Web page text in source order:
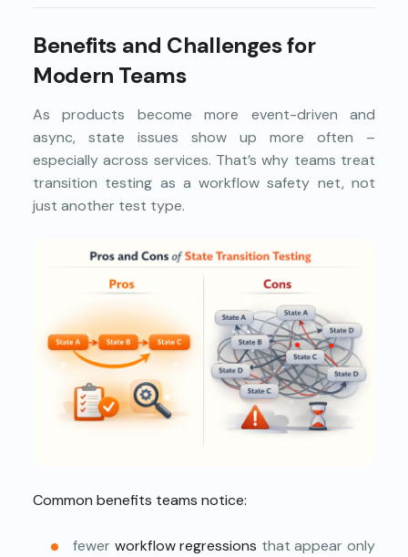
Benefits and Challenges for
Modern Teams
As products become more event-driven and
async, state issues show up more often –
especially across services. That’s why teams treat
transition testing as a workflow safety net, not
just another test type.
Common benefits teams notice:
fewer workflow regressions that appear only